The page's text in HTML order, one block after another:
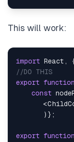
This will work:
import React ,
//DO THIS
export function
const
<
) } ;
export function